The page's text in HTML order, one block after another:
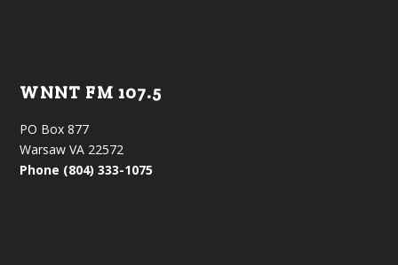
WNNT FM 107.5
PO Box 877
Warsaw VA 22572
Phone (804) 333-1075